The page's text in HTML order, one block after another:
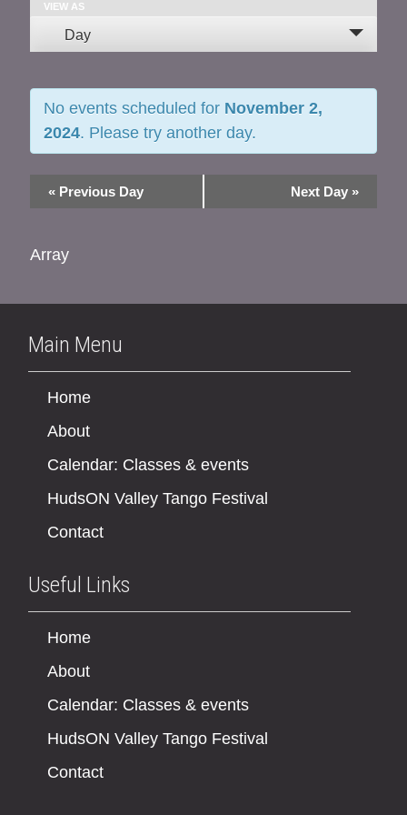
and
Views
Event
Views
VIEW AS
Day
No events scheduled for November 2,
2024. Please try another day.
« Previous Day Next Day »
Array
Main Menu
Home
About
Calendar: Classes & events
HudsON Valley Tango Festival
Contact
Useful Links
Home
About
Calendar: Classes & events
HudsON Valley Tango Festival
Contact